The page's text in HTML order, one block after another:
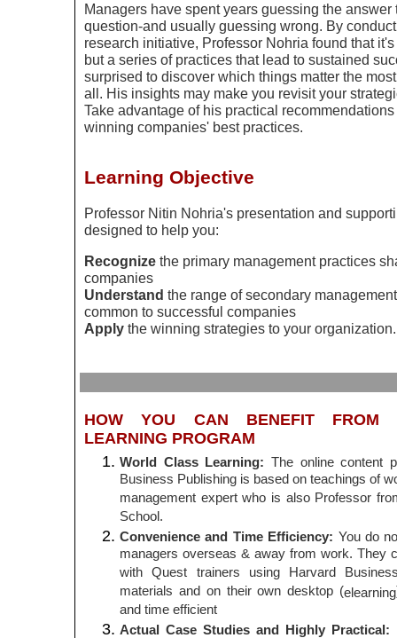
Managers have spent years guessing the answer
question-and usually guessing wrong. By
research initiative, Professor Nohria found that
but a series of practices that lead to sustained
surprised to discover which things matter the
all. His insights may make you revisit your
Take advantage of his practical
winning companies' best practices.
Learning Objective
Professor Nitin Nohria's presentation and
designed to help you:
Recognize the primary management practices
companies
Understand the range of secondary
common to successful companies
Apply the winning strategies to your organization.
HOW YOU CAN BENEFIT FROM
LEARNING PROGRAM
World Class Learning: The online content
Business Publishing is based on teachings of
management expert who is also Professor
School.
Convenience and Time Efficiency: You do
managers overseas & away from work. They
with Quest trainers using Harvard
materials and on their own desktop (elearning
and time efficient
Actual Case Studies and Highly Practical: